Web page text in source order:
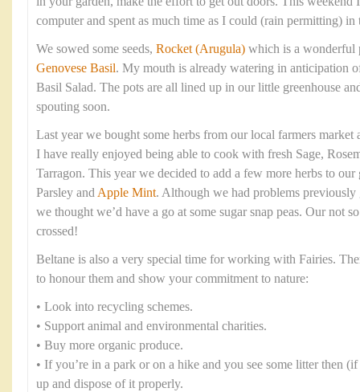
computer and spent as much time as I could (rain permitting) in
We sowed some seeds, Rocket (Arugula) which is a wonderful
Genovese Basil. My mouth is already watering in anticipation
Basil Salad. The pots are all lined up in our little greenhouse
spouting soon.
Last year we bought some herbs from our local farmers
I have really enjoyed being able to cook with fresh Sage,
Tarragon. This year we decided to add a few more herbs to
Parsley andApple Mint. Although we had problems
we thought we’d have a go at some sugar snap peas. Our not
crossed!
Beltane is also a very special time for working with Fairies.
to honour them and show your commitment to nature:
• Look into recycling schemes.
• Support animal and environmental charities.
• Buy more organic produce.
• If you’re in a park or on a hike and you see some litter then
up and dispose of it properly.